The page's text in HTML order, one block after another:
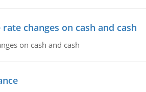
changes on cash and cash
on cash and cash